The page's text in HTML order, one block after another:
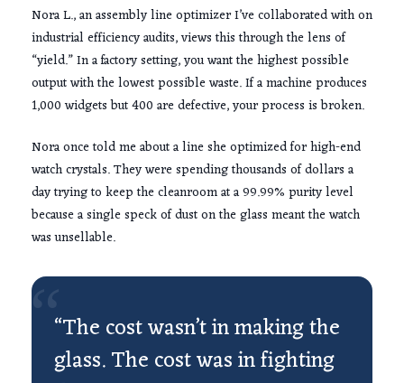
Nora L., an assembly line optimizer I’ve collaborated with on
industrial efficiency audits, views this through the lens of
“yield.” In a factory setting, you want the highest possible
output with the lowest possible waste. If a machine produces
1,000 widgets but 400 are defective, your process is broken.
Nora once told me about a line she optimized for high-end
watch crystals. They were spending thousands of dollars a
day trying to keep the cleanroom at a 99.99% purity level
because a single speck of dust on the glass meant the watch
was unsellable.
““The cost wasn’t in making the
glass. The cost was in fighting